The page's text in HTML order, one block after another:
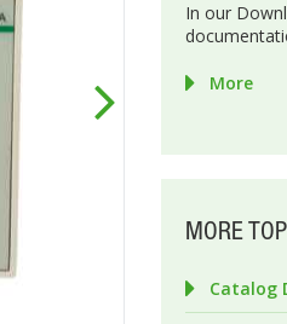
In our
More
MORE
Catalog